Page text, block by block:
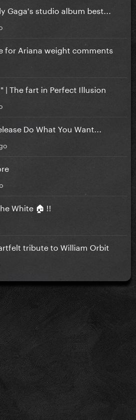
Gaga's studio album best...
for Ariana weight comments
| The fart in Perfect Illusion
Do What You Want...
White 🏠 !!
tribute to William Orbit